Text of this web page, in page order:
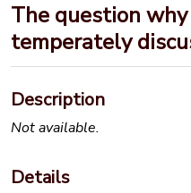
The question
temperately
Description
Not available.
Details